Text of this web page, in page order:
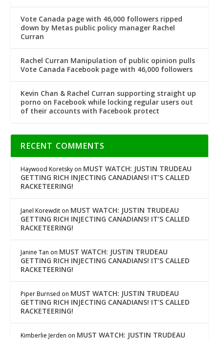
Vote Canada page with 46,000 followers ripped
down by Metas public policy manager Rachel
Curran
Rachel Curran Manipulation of public opinion pulls
Vote Canada Facebook page with 46,000 followers
Kevin Chan & Rachel Curran supporting straight up
porno on Facebook while locking regular users out
of their accounts with Facebook protect
RECENT COMMENTS
Haywood Koretsky on MUST WATCH: JUSTIN TRUDEAU
GETTING RICH INJECTING CANADIANS! IT’S CALLED
RACKETEERING!
Janel Korewdit on MUST WATCH: JUSTIN TRUDEAU
GETTING RICH INJECTING CANADIANS! IT’S CALLED
RACKETEERING!
Janine Tan on MUST WATCH: JUSTIN TRUDEAU
GETTING RICH INJECTING CANADIANS! IT’S CALLED
RACKETEERING!
Piper Burnsed on MUST WATCH: JUSTIN TRUDEAU
GETTING RICH INJECTING CANADIANS! IT’S CALLED
RACKETEERING!
Kimberlie Jerden on MUST WATCH: JUSTIN TRUDEAU